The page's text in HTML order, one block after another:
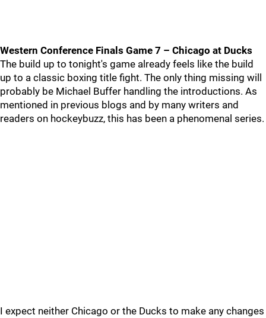
Western Conference Finals Game 7 – Chicago at Ducks
The build up to tonight's game already feels like the build
up to a classic boxing title fight. The only thing missing will
probably be Michael Buffer handling the introductions. As
mentioned in previous blogs and by many writers and
readers on hockeybuzz, this has been a phenomenal series.
I expect neither Chicago or the Ducks to make any changes